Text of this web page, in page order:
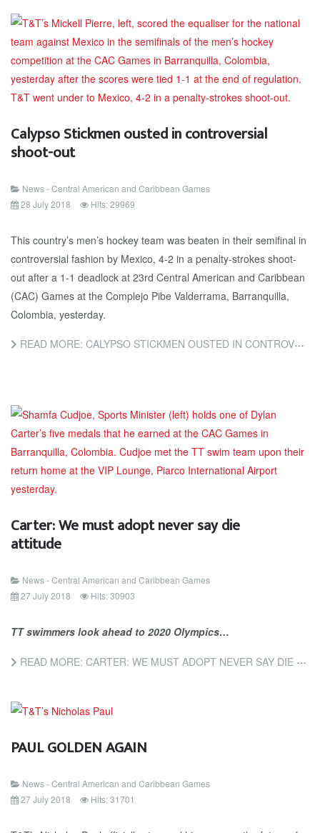
Calypso Stickmen ousted in controversial
shoot-out
News - Central American and Caribbean Games
28 July 2018
Hits: 29969
This country’s men’s hockey team was beaten in their semifinal in
controversial fashion by Mexico, 4-2 in a penalty-strokes shoot-
out after a 1-1 deadlock at 23rd Central American and Caribbean
(CAC) Games at the Complejo Pibe Valderrama, Barranquilla,
Colombia, yesterday.
READ MORE: CALYPSO STICKMEN OUSTED IN CONTROVERSIAL SHOOT-OUT
Carter: We must adopt never say die
attitude
News - Central American and Caribbean Games
27 July 2018
Hits: 30903
TT swimmers look ahead to 2020 Olympics…
READ MORE: CARTER: WE MUST ADOPT NEVER SAY DIE ATTITUDE
PAUL GOLDEN AGAIN
News - Central American and Caribbean Games
27 July 2018
Hits: 31701